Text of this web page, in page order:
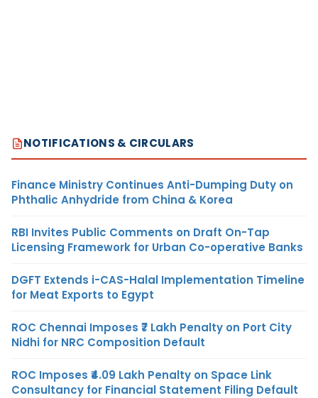
NOTIFICATIONS & CIRCULARS
Finance Ministry Continues Anti-Dumping Duty on
Phthalic Anhydride from China & Korea
RBI Invites Public Comments on Draft On-Tap
Licensing Framework for Urban Co-operative Banks
DGFT Extends i-CAS-Halal Implementation Timeline
for Meat Exports to Egypt
ROC Chennai Imposes ₹7 Lakh Penalty on Port City
Nidhi for NRC Composition Default
ROC Imposes ₹4.09 Lakh Penalty on Space Link
Consultancy for Financial Statement Filing Default